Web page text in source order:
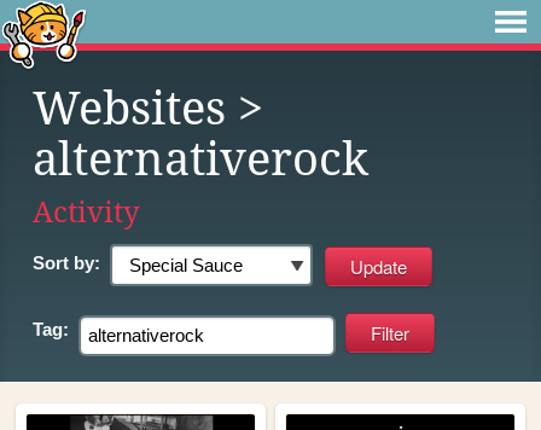
Websites >
alternativerock
Activity
Sort by:
Tag: